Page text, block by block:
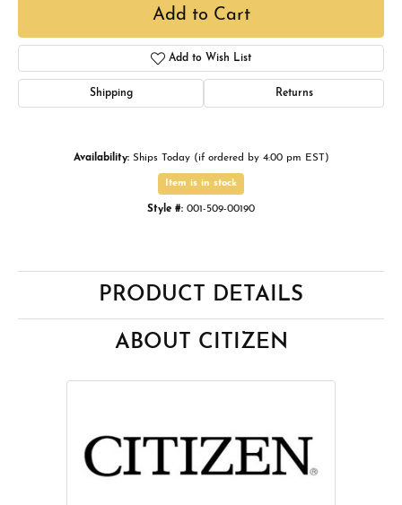
Add to Cart
Add to Wish List
Shipping Returns
Availability: Ships Today (if ordered by 4:00 pm EST)
Item is in stock
Style #: 001-509-00190
PRODUCT DETAILS
ABOUT CITIZEN